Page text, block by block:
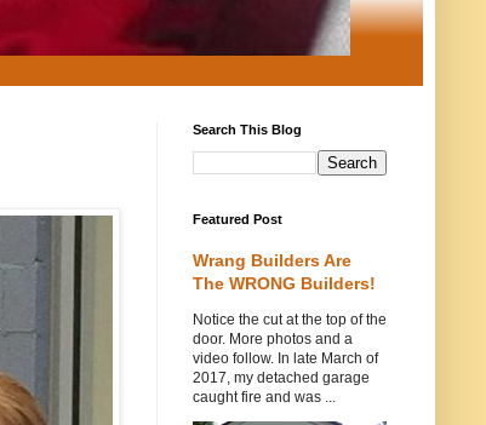
Search This Blog
Featured Post
Wrang Builders Are
The WRONG Builders!
Notice the cut at the top of the
door. More photos and a
video follow. In late March of
2017, my detached garage
caught fire and was ...